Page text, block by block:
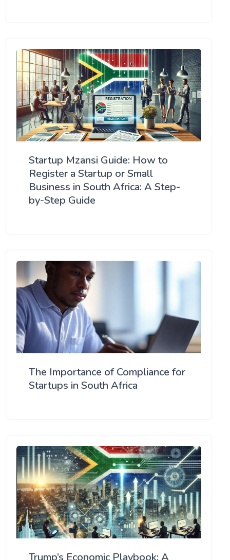
Startup Mzansi Guide: How to
Register a Startup or Small
Business in South Africa: A Step-
by-Step Guide
The Importance of Compliance for
Startups in South Africa